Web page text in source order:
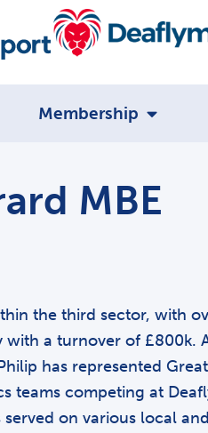
Membership
MBE
the third sector, with
a turnover of £800k.
has represented
teams competing at
served on various local